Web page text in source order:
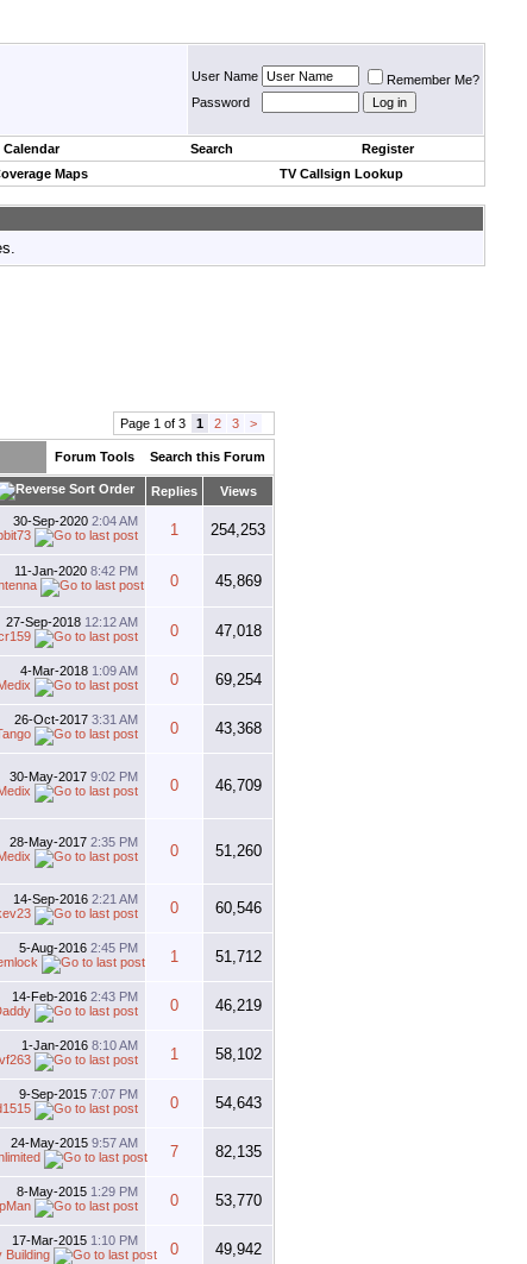
User Name
Remember Me?
Password
Calendar Search
Register
Maps TV Callsign Lookup
Page 1 of 3 1 2 3 >
Forum Tools Search this Forum
Replies Views
30-Sep-2020 2:04 AM
1 254,253
11-Jan-2020 8:42 PM
0 45,869
27-Sep-2018 12:12 AM
0 47,018
4-Mar-2018 1:09 AM
0 69,254
26-Oct-2017 3:31 AM
0 43,368
30-May-2017 9:02 PM
0 46,709
28-May-2017 2:35 PM
0 51,260
14-Sep-2016 2:21 AM
0 60,546
5-Aug-2016 2:45 PM
1 51,712
14-Feb-2016 2:43 PM
0 46,219
1-Jan-2016 8:10 AM
1 58,102
9-Sep-2015 7:07 PM
0 54,643
24-May-2015 9:57 AM
7 82,135
8-May-2015 1:29 PM
0 53,770
17-Mar-2015 1:10 PM
Building 0 49,942